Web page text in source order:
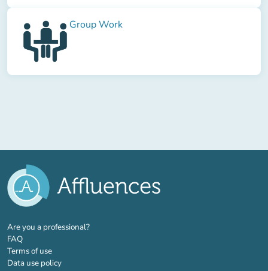
Group Work
Are you a professional?(new tab)
FAQ
Terms of use
Data use policy